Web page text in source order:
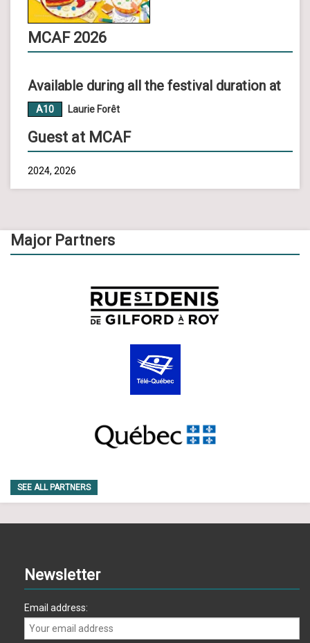
MCAF 2026
Available during all the festival duration at
A10 Laurie Forêt
Guest at MCAF
2024, 2026
Major Partners
SEE ALL PARTNERS
Newsletter
Email address: